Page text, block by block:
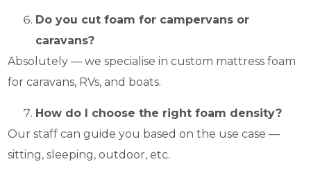
Do you cut foam for campervans or
caravans?
Absolutely — we specialise in custom mattress foam
for caravans, RVs, and boats.
How do I choose the right foam density?
Our staff can guide you based on the use case —
sitting, sleeping, outdoor, etc.